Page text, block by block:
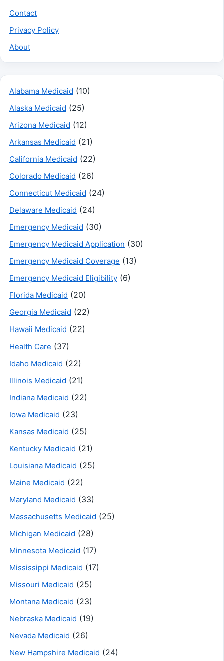
Contact
Privacy Policy
About
Alabama Medicaid (10)
Alaska Medicaid (25)
Arizona Medicaid (12)
Arkansas Medicaid (21)
California Medicaid (22)
Colorado Medicaid (26)
Connecticut Medicaid (24)
Delaware Medicaid (24)
Emergency Medicaid (30)
Emergency Medicaid Application (30)
Emergency Medicaid Coverage (13)
Emergency Medicaid Eligibility (6)
Florida Medicaid (20)
Georgia Medicaid (22)
Hawaii Medicaid (22)
Health Care (37)
Idaho Medicaid (22)
Illinois Medicaid (21)
Indiana Medicaid (22)
Iowa Medicaid (23)
Kansas Medicaid (25)
Kentucky Medicaid (21)
Louisiana Medicaid (25)
Maine Medicaid (22)
Maryland Medicaid (33)
Massachusetts Medicaid (25)
Michigan Medicaid (28)
Minnesota Medicaid (17)
Mississippi Medicaid (17)
Missouri Medicaid (25)
Montana Medicaid (23)
Nebraska Medicaid (19)
Nevada Medicaid (26)
New Hampshire Medicaid (24)